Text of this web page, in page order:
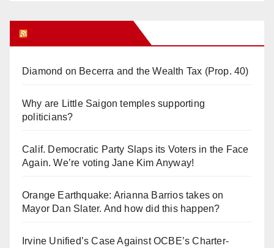
Diamond on Becerra and the Wealth Tax (Prop. 40)
Why are Little Saigon temples supporting
politicians?
Calif. Democratic Party Slaps its Voters in the Face
Again. We’re voting Jane Kim Anyway!
Orange Earthquake: Arianna Barrios takes on
Mayor Dan Slater. And how did this happen?
Irvine Unified’s Case Against OCBE’s Charter-